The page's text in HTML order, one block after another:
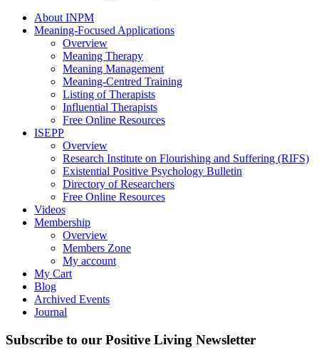
About INPM
Meaning-Focused Applications
Overview
Meaning Therapy
Meaning Management
Meaning-Centred Training
Listing of Therapists
Influential Therapists
Free Online Resources
ISEPP
Overview
Research Institute on Flourishing and Suffering (RIFS)
Existential Positive Psychology Bulletin
Directory of Researchers
Free Online Resources
Videos
Membership
Overview
Members Zone
My account
My Cart
Blog
Archived Events
Journal
Subscribe to our Positive Living Newsletter